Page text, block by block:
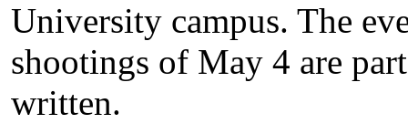
University campus. The
shootings of May 4 are
written.